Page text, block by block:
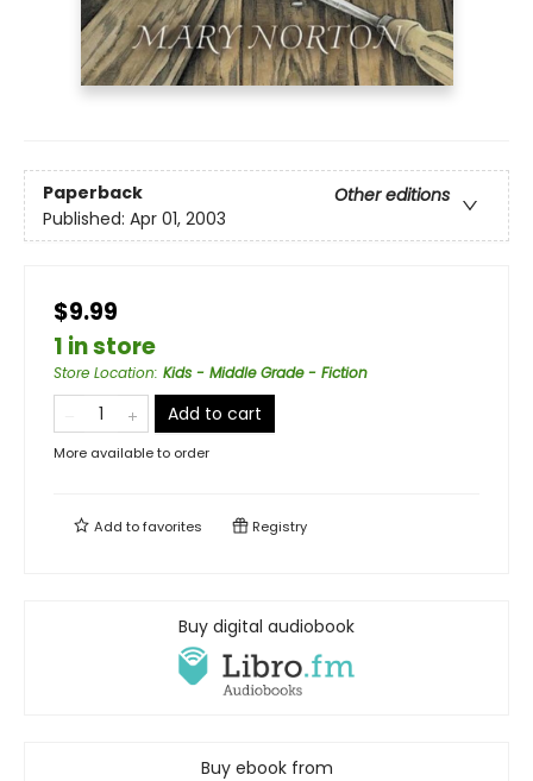
Paperback
Other editions
Published: Apr 01, 2003
$9.99
1 in store
Store Location: Kids - Middle Grade - Fiction
Add to cart
More available to order
Add tofavorites Registry
Buy digital audiobook
Buy ebook from